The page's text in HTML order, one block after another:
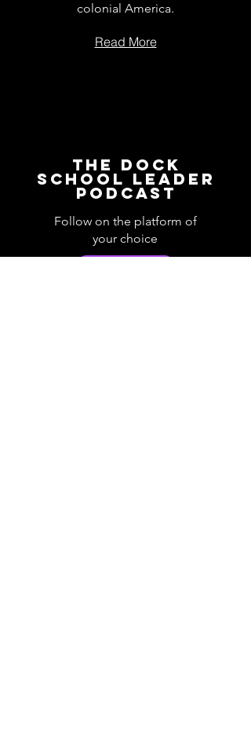
colonial America.
Read More
The Dock
School Leader
Podcast
Follow on the platform of
your choice